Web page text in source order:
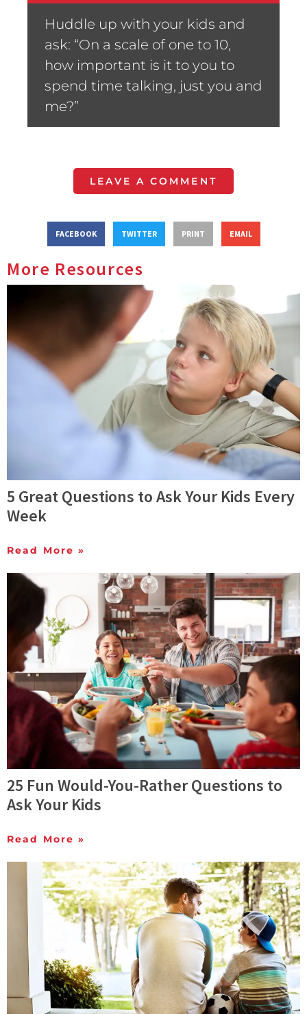
Huddle up with your kids and
ask: “On a scale of one to 10,
how important is it to you to
spend time talking, just you and
me?”
LEAVE A COMMENT
FACEBOOK TWITTER PRINT EMAIL
More Resources
5 Great Questions to Ask Your Kids Every
Week
Read More »
25 Fun Would-You-Rather Questions to
Ask Your Kids
Read More »